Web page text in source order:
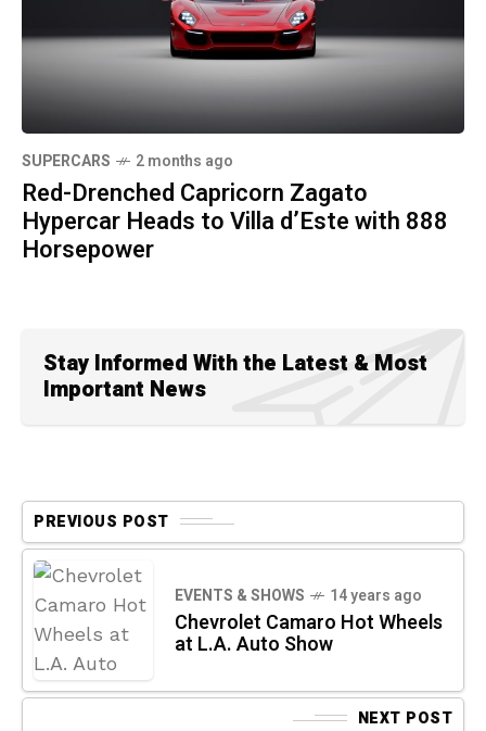
SUPERCARS 2 months ago
Red-Drenched Capricorn Zagato
Hypercar Heads to Villa d’Este with 888
Horsepower
Stay Informed With the Latest & Most
Important News
PREVIOUS POST
EVENTS & SHOWS 14 years ago
Chevrolet Camaro Hot Wheels
at L.A. Auto Show
NEXT POST